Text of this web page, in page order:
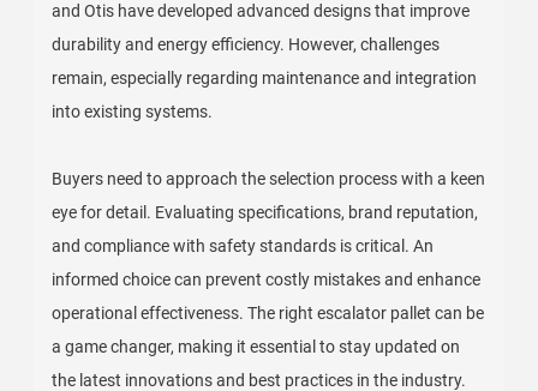
and Otis have developed advanced designs that improve
durability and energy efficiency. However, challenges
remain, especially regarding maintenance and integration
into existing systems.
Buyers need to approach the selection process with a keen
eye for detail. Evaluating specifications, brand reputation,
and compliance with safety standards is critical. An
informed choice can prevent costly mistakes and enhance
operational effectiveness. The right escalator pallet can be
a game changer, making it essential to stay updated on
the latest innovations and best practices in the industry.